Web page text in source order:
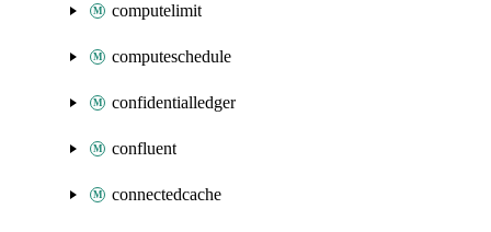
computelimit
computeschedule
confidentialledger
confluent
connectedcache